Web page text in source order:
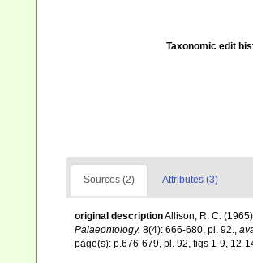
Taxonomic edit
Sources (2) Attributes (3)
original descriptionAllison, R. C.
Palaeontology. 8(4): 666-680, pl. 92.,
page(s): p.676-679, pl. 92, figs 1-9, 12-